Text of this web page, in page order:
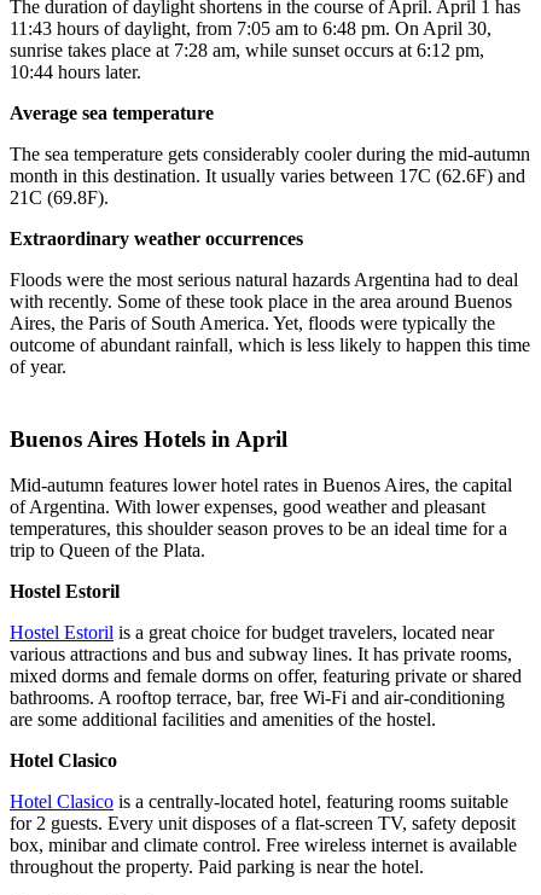
The duration of daylight shortens in the course of April. April 1 has
11:43 hours of daylight, from 7:05 am to 6:48 pm. On April 30,
sunrise takes place at 7:28 am, while sunset occurs at 6:12 pm,
10:44 hours later.
Average sea temperature
The sea temperature gets considerably cooler during the mid-autumn
month in this destination. It usually varies between 17C (62.6F) and
21C (69.8F).
Extraordinary weather occurrences
Floods were the most serious natural hazards Argentina had to deal
with recently. Some of these took place in the area around Buenos
Aires, the Paris of South America. Yet, floods were typically the
outcome of abundant rainfall, which is less likely to happen this time
of year.
Buenos Aires Hotels in April
Mid-autumn features lower hotel rates in Buenos Aires, the capital
of Argentina. With lower expenses, good weather and pleasant
temperatures, this shoulder season proves to be an ideal time for a
trip to Queen of the Plata.
Hostel Estoril
Hostel Estoril is a great choice for budget travelers, located near
various attractions and bus and subway lines. It has private rooms,
mixed dorms and female dorms on offer, featuring private or shared
bathrooms. A rooftop terrace, bar, free Wi-Fi and air-conditioning
are some additional facilities and amenities of the hostel.
Hotel Clasico
Hotel Clasico is a centrally-located hotel, featuring rooms suitable
for 2 guests. Every unit disposes of a flat-screen TV, safety deposit
box, minibar and climate control. Free wireless internet is available
throughout the property. Paid parking is near the hotel.